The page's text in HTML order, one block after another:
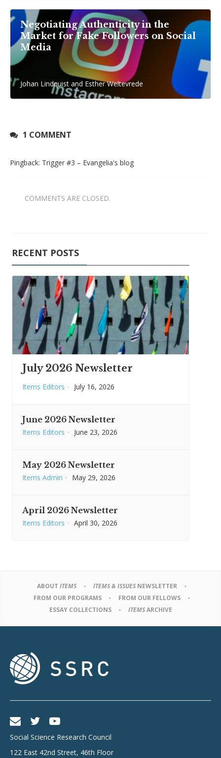
Negotiating Authenticity in the
Market for Fake Followers on Social
Media
Johan Lindquist and Esther Weltevrede
1 COMMENT
Pingback: Trigger #3 – Evangelia's blog
COMMENTS ARE CLOSED.
RECENT POSTS
July 2026 Newsletter
Items Editors · July 16, 2026
June 2026 Newsletter
Items Editors · June 23, 2026
May 2026 Newsletter
Items Admin · May 29, 2026
April 2026 Newsletter
Items Editors · April 30, 2026
ABOUT ITEMS ITEMS & ISSUES NEWSLETTER
FROM OUR PROGRAMS
FROM OUR FELLOWS
ESSAY COLLECTIONS
ITEMSARCHIVE
Social Science Research Council
122 East 42nd Street, 46th Floor